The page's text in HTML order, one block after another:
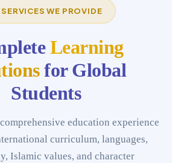
WE PROVIDE
Learning
for Global
Students
education experience
curriculum, languages,
Islamic values, and character